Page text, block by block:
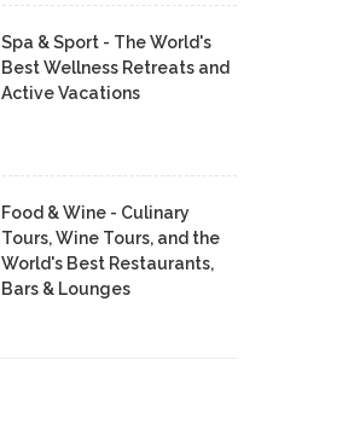
Spa & Sport - The World's
Best Wellness Retreats and
Active Vacations
Food & Wine - Culinary
Tours, Wine Tours, and the
World's Best Restaurants,
Bars & Lounges